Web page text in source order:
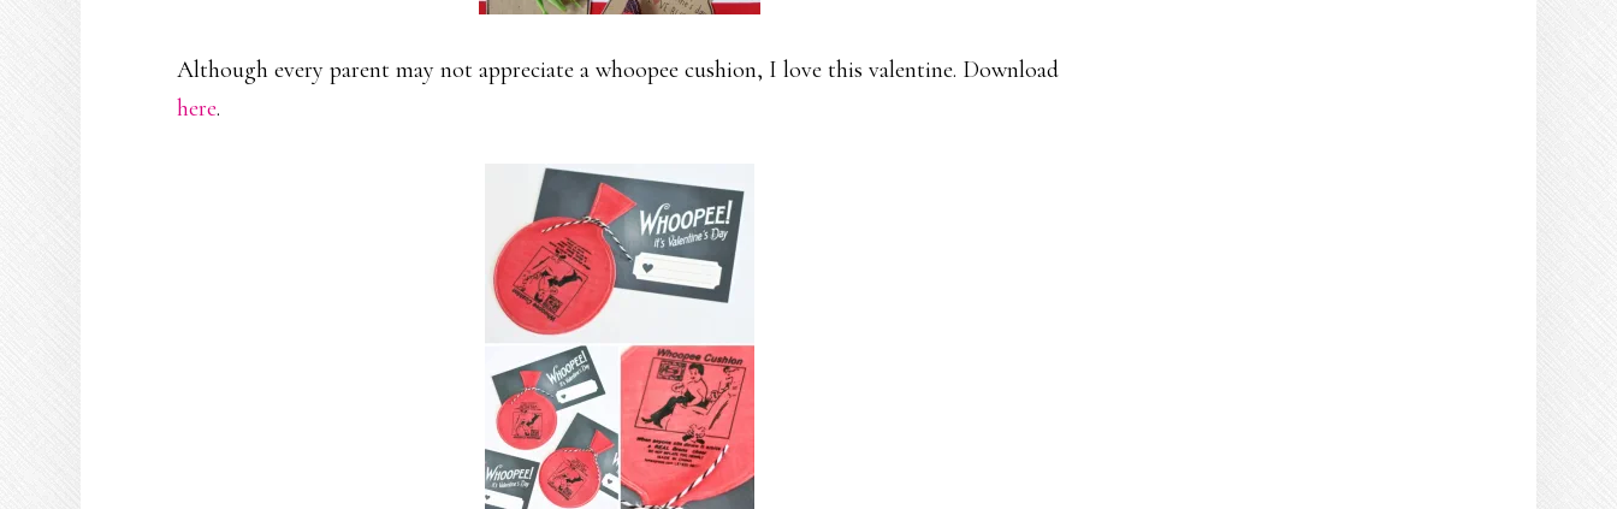
Although every parent may not appreciate a whoopee cushion, I love this valentine. Download
here.